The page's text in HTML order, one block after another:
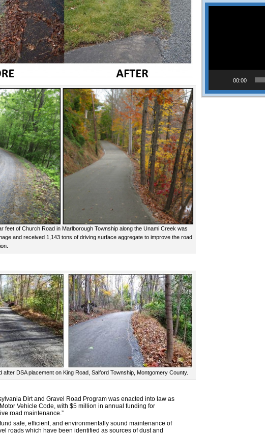
feet of Church Road in Marlborough Township along the Unami Creek was
and received 1,143 tons of driving surface aggregate to improve the road
after DSA placement on King Road, Salford Township, Montgomery County.
Dirt and Gravel Road Program was enacted into law as
Vehicle Code, with $5 million in annual funding for
road maintenance.”
safe, efficient, and environmentally sound maintenance of
roads which have been identified as sources of dust and
00:00